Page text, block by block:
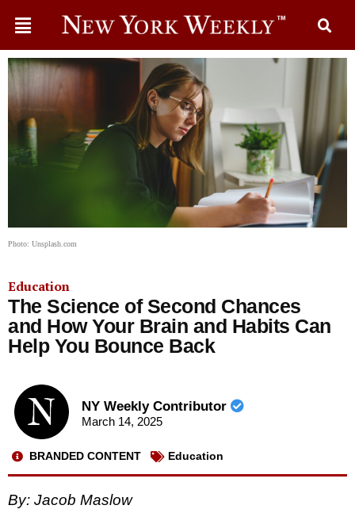
Photo: Unsplash.com
Education
The Science of Second Chances
and How Your Brain and Habits Can
Help You Bounce Back
NY Weekly Contributor
March 14, 2025
BRANDED CONTENT Education
By: Jacob Maslow